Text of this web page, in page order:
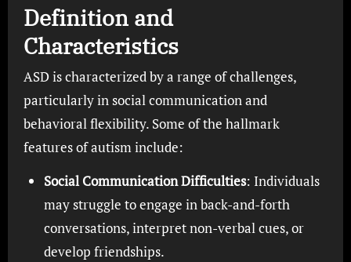
Definition and
Characteristics
ASD is characterized by a range of challenges,
particularly in social communication and
behavioral flexibility. Some of the hallmark
features of autism include:
Social Communication Difficulties: Individuals
may struggle to engage in back-and-forth
conversations, interpret non-verbal cues, or
develop friendships.